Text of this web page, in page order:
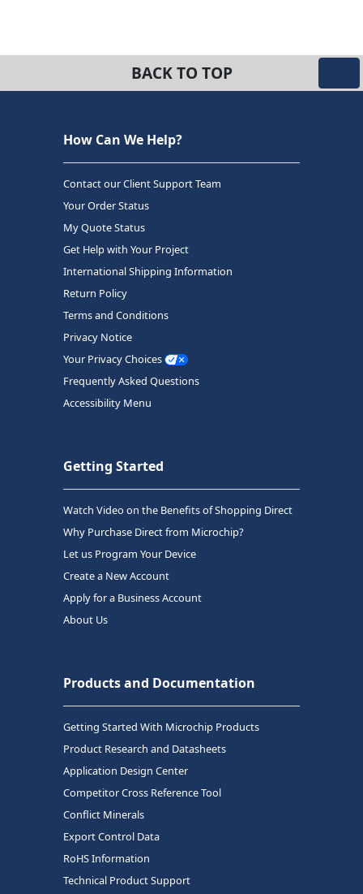
BACK TO TOP
How Can We Help?
Contact our Client Support Team
Your Order Status
My Quote Status
Get Help with Your Project
International Shipping Information
Return Policy
Terms and Conditions
Privacy Notice
Your Privacy Choices
Frequently Asked Questions
Accessibility Menu
Getting Started
Watch Video on the Benefits of Shopping Direct
Why Purchase Direct from Microchip?
Let us Program Your Device
Create a New Account
Apply for a Business Account
About Us
Products and Documentation
Getting Started With Microchip Products
Product Research and Datasheets
Application Design Center
Competitor Cross Reference Tool
Conflict Minerals
Export Control Data
RoHS Information
Technical Product Support